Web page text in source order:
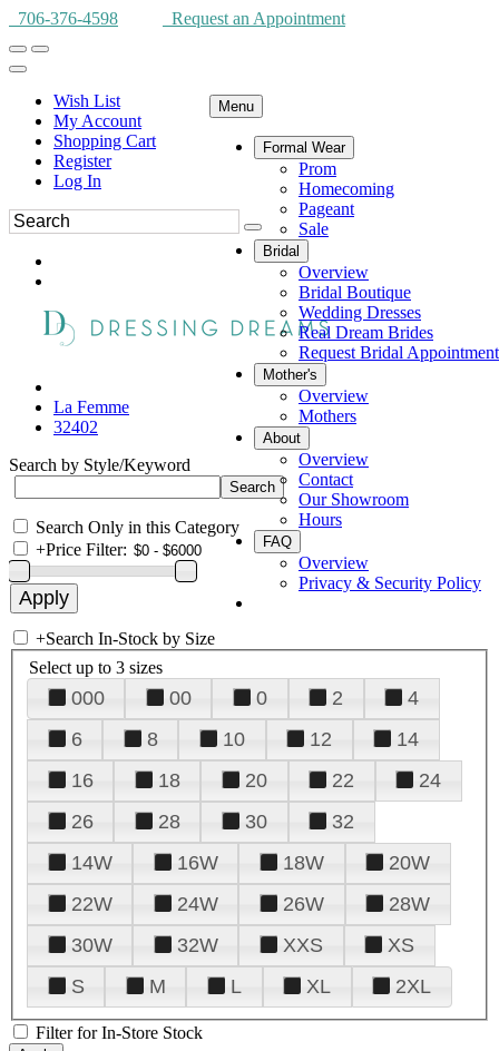
706-376-4598 Request an Appointment
Wish List
My Account
Shopping Cart
Register
Log In
Menu
Formal Wear
Prom
Homecoming
Pageant
Sale
Bridal
Overview
Bridal Boutique
Wedding Dresses
Real Dream Brides
Request Bridal Appointment
Mother's
Overview
Mothers
About
Overview
Contact
Our Showroom
Hours
FAQ
Overview
Privacy & Security Policy
La Femme
32402
Search by Style/Keyword
Search Only in this Category
+Price Filter:
+Search In-Stock by Size
Select up to 3 sizes
000 00 0 2
4
6
8 10 12
14
16
18 20 22
24
26
28 30
32
14W
16W 18W
20W
22W
24W 26W
28W
30W
32W XXS
XS
S
M L XL 2XL
Filter for In-Store Stock